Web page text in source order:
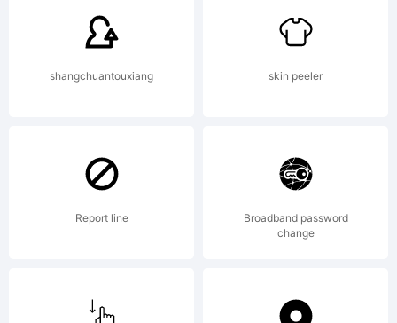
Hughes /
Device.
shangchuantouxiang skin peeler
Report line
Broadband password
change